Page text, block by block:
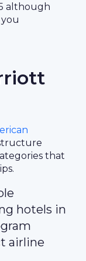
although
that
hotels in
airline